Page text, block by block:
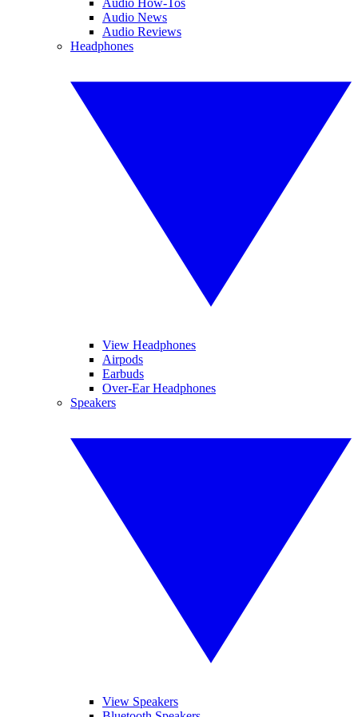
Audio News
Audio Reviews
Headphones
View Headphones
Airpods
Earbuds
Over-Ear Headphones
Speakers
View Speakers